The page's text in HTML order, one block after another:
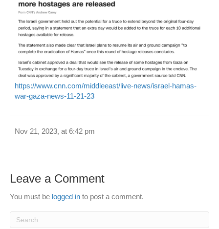
https://www.cnn.com/middleeast/live-news/israel-hamas-
war-gaza-news-11-21-23
Nov 21, 2023, at 6:42 pm
Leave a Comment
You must be logged in to post a comment.